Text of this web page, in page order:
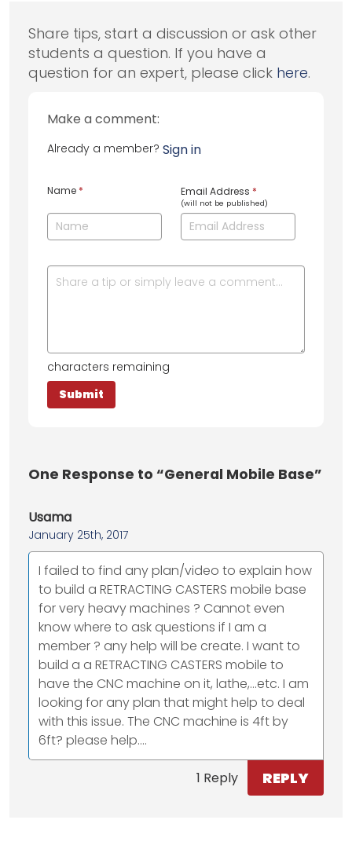
Share tips, start a discussion or ask other
students a question. If you have a
question for an expert, please click here.
Make a comment:
Already a member? Sign in
Name * Email Address *
(will not be published)
characters remaining
One Response to “General Mobile Base”
Usama
January 25th, 2017
I failed to find any plan/video to explain how
to build a RETRACTING CASTERS mobile base
for very heavy machines ? Cannot even
know where to ask questions if I am a
member ? any help will be create. I want to
build a a RETRACTING CASTERS mobile to
have the CNC machine on it, lathe,...etc. I am
looking for any plan that might help to deal
with this issue. The CNC machine is 4ft by
6ft? please help....
1 Reply REPLY